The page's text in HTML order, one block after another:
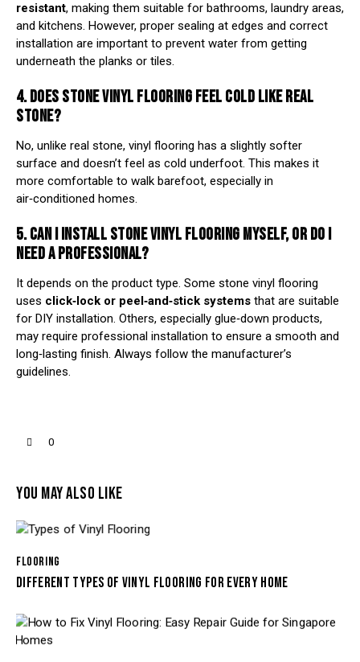
resistant, making them suitable for bathrooms, laundry areas,
and kitchens. However, proper sealing at edges and correct
installation are important to prevent water from getting
underneath the planks or tiles.
4. DOES STONE VINYL FLOORING FEEL COLD LIKE REAL
STONE?
No, unlike real stone, vinyl flooring has a slightly softer
surface and doesn’t feel as cold underfoot. This makes it
more comfortable to walk barefoot, especially in
air‑conditioned homes.
5. CAN I INSTALL STONE VINYL FLOORING MYSELF, OR DO I
NEED A PROFESSIONAL?
It depends on the product type. Some stone vinyl flooring
uses click‑lock or peel‑and‑stick systems that are suitable
for DIY installation. Others, especially glue‑down products,
may require professional installation to ensure a smooth and
long‑lasting finish. Always follow the manufacturer’s
guidelines.
0
YOU MAY ALSO LIKE
FLOORING
DIFFERENT TYPES OF VINYL FLOORING FOR EVERY HOME